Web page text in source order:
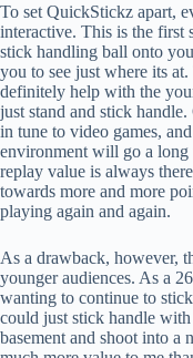
To set QuickStickz apart,
interactive. This is the first
stick handling ball onto
you to see just where its
definitely help with the
just stand and stick
in tune to video games,
environment will go a
replay value is always
towards more and more
playing again and again.
As a drawback, however,
younger audiences. As a
wanting to continue to
could just stick handle
basement and shoot into a